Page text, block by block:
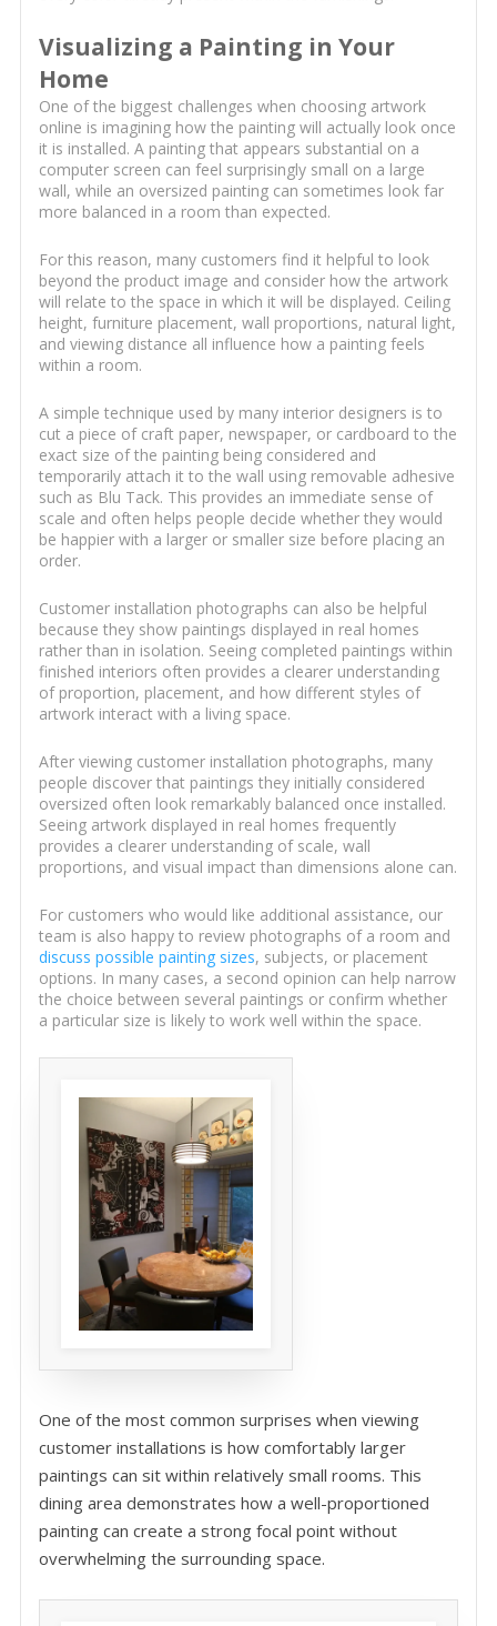
Visualizing a Painting in Your
Home
One of the biggest challenges when choosing artwork
online is imagining how the painting will actually look once
it is installed. A painting that appears substantial on a
computer screen can feel surprisingly small on a large
wall, while an oversized painting can sometimes look far
more balanced in a room than expected.
For this reason, many customers find it helpful to look
beyond the product image and consider how the artwork
will relate to the space in which it will be displayed. Ceiling
height, furniture placement, wall proportions, natural light,
and viewing distance all influence how a painting feels
within a room.
A simple technique used by many interior designers is to
cut a piece of craft paper, newspaper, or cardboard to the
exact size of the painting being considered and
temporarily attach it to the wall using removable adhesive
such as Blu Tack. This provides an immediate sense of
scale and often helps people decide whether they would
be happier with a larger or smaller size before placing an
order.
Customer installation photographs can also be helpful
because they show paintings displayed in real homes
rather than in isolation. Seeing completed paintings within
finished interiors often provides a clearer understanding
of proportion, placement, and how different styles of
artwork interact with a living space.
After viewing customer installation photographs, many
people discover that paintings they initially considered
oversized often look remarkably balanced once installed.
Seeing artwork displayed in real homes frequently
provides a clearer understanding of scale, wall
proportions, and visual impact than dimensions alone can.
For customers who would like additional assistance, our
team is also happy to review photographs of a room and
discuss possible painting sizes, subjects, or placement
options. In many cases, a second opinion can help narrow
the choice between several paintings or confirm whether
a particular size is likely to work well within the space.
One of the most common surprises when viewing
customer installations is how comfortably larger
paintings can sit within relatively small rooms. This
dining area demonstrates how a well-proportioned
painting can create a strong focal point without
overwhelming the surrounding space.